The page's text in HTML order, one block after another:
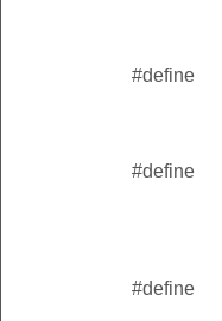
#define
#define
#define